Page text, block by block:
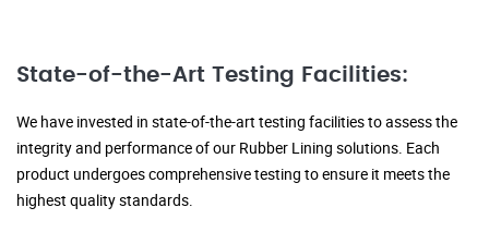
State-of-the-Art Testing Facilities:
We have invested in state-of-the-art testing facilities to assess the
integrity and performance of our Rubber Lining solutions. Each
product undergoes comprehensive testing to ensure it meets the
highest quality standards.